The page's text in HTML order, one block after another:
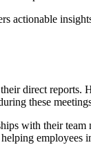
direct reports.
these
with their
employees